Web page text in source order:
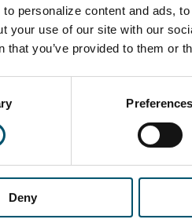
personalize content and ads,
your use of our site with our
that you’ve provided to them or
Preferences
Deny
O AUTOR